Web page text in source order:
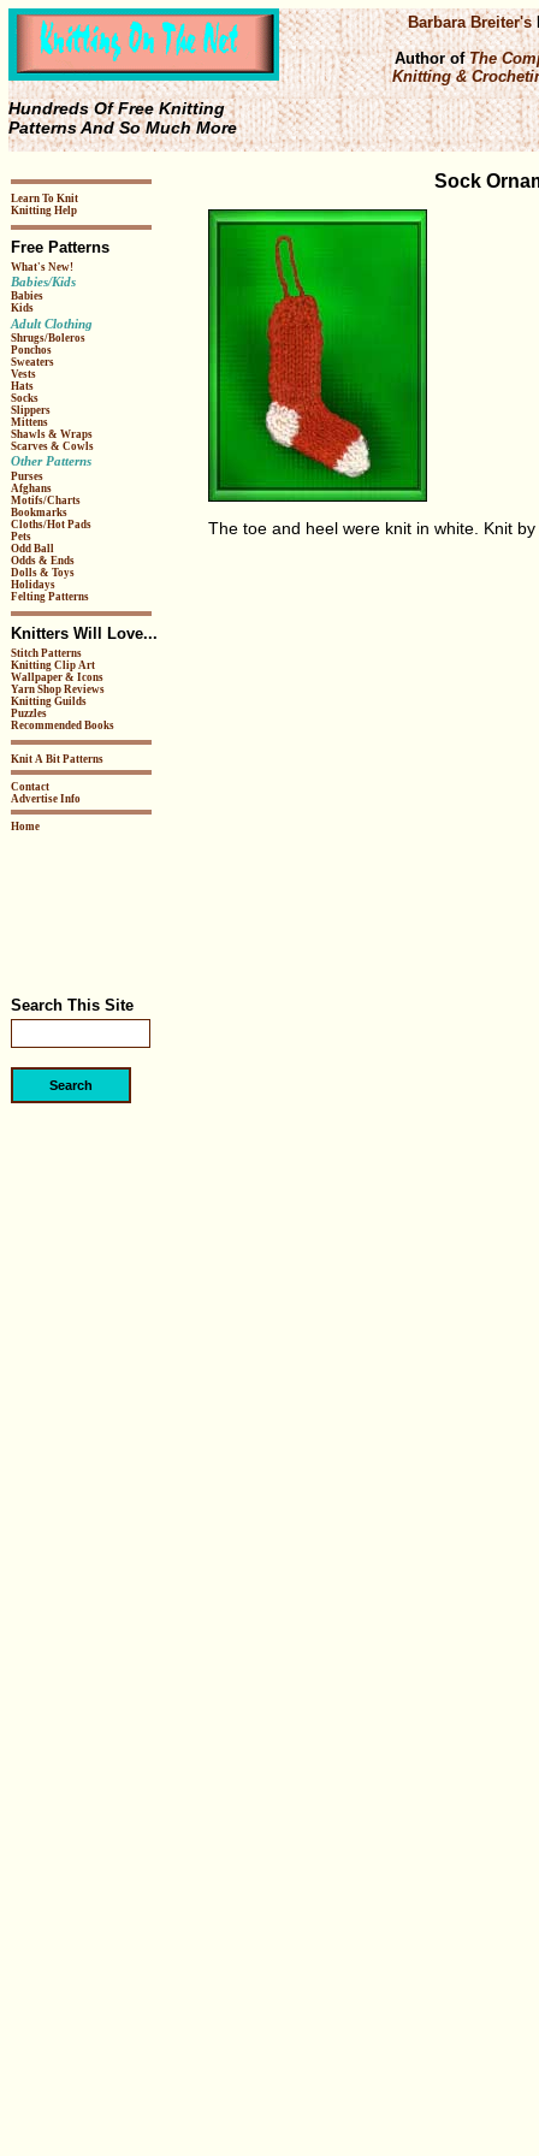
Hundreds Of Free Knitting
Patterns And So Much More
Barbara Breiter's
Author ofThe
Knitting &
Learn To Knit
Knitting Help
Free Patterns
What's New!
Babies/Kids
Babies
Kids
Adult Clothing
Shrugs/Boleros
Ponchos
Sweaters
Vests
Hats
Socks
Slippers
Mittens
Shawls & Wraps
Scarves & Cowls
Other Patterns
Purses
Afghans
Motifs/Charts
Bookmarks
Cloths/Hot Pads
Pets
Odd Ball
Odds & Ends
Dolls & Toys
Holidays
Felting Patterns
Knitters Will Love...
Stitch Patterns
Knitting Clip Art
Wallpaper & Icons
Yarn Shop Reviews
Knitting Guilds
Puzzles
Recommended Books
Knit A Bit Patterns
Contact
Advertise Info
Home
Search This Site
Sock
The toe and heel were knit in white. Knit